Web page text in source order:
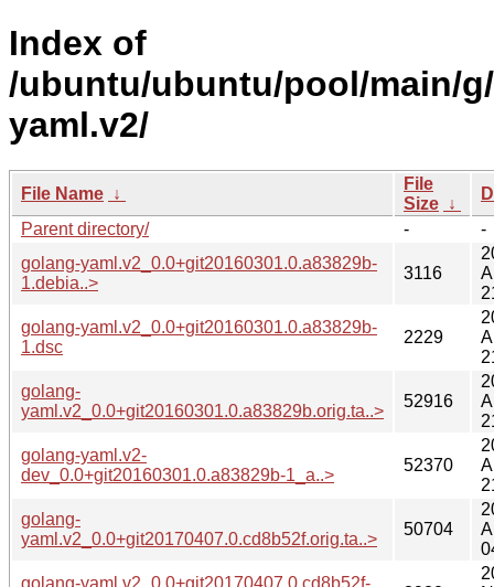
Index of
/ubuntu/ubuntu/pool/main/
yaml.v2/
File Name ↓
File
Size ↓
Parent directory/
-
-
golang-yaml.v2_0.0+git20160301.0.a83829b-
1.debia..>
3116
golang-yaml.v2_0.0+git20160301.0.a83829b-
1.dsc
2229
golang-
yaml.v2_0.0+git20160301.0.a83829b.orig.ta..>
52916
golang-yaml.v2-
dev_0.0+git20160301.0.a83829b-1_a..>
52370
golang-
yaml.v2_0.0+git20170407.0.cd8b52f.orig.ta..>
50704
golang-yaml.v2_0.0+git20170407.0.cd8b52f-